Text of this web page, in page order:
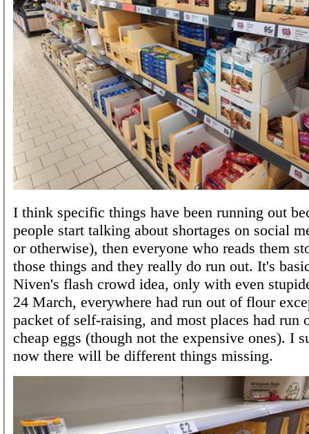
I think specific things have been running out
people start talking about shortages on social
or otherwise), then everyone who reads them
those things and they really do run out. It's
Niven's flash crowd idea, only with even
24 March, everywhere had run out of flour
packet of self-raising, and most places had run
cheap eggs (though not the expensive ones). I
now there will be different things missing.